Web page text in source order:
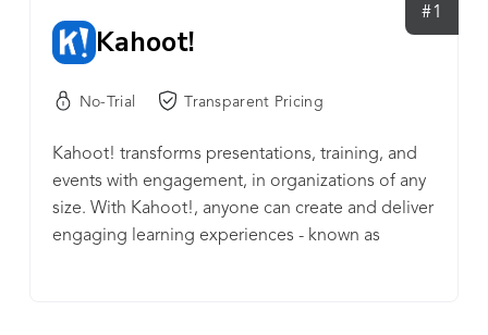
#1
Kahoot!
No-Trial Transparent Pricing
Kahoot! transforms presentations, training, and
events with engagement, in organizations of any
size. With Kahoot!, anyone can create and deliver
engaging learning experiences - known as